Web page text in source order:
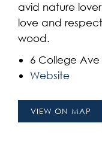
avid nature
love and
wood.
6 College
Website
VIEW ON MAP